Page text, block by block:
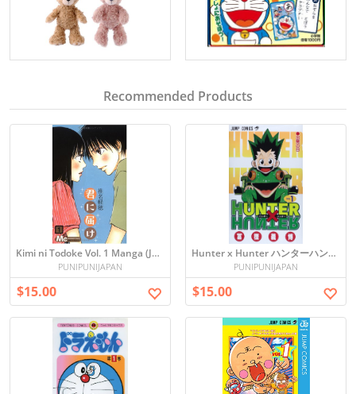
Recommended Products
Kimi ni Todoke Vol. 1 Manga (Japanese)
PUNIPUNIJAPAN
$15.00
Hunter x Hunter ハンターハンター vol.1
PUNIPUNIJAPAN
$15.00